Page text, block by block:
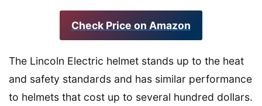
Check Price on Amazon
The Lincoln Electric helmet stands up to the heat
and safety standards and has similar performance
to helmets that cost up to several hundred dollars.